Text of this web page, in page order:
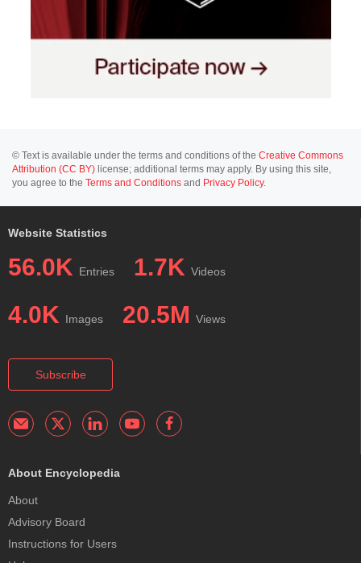
© Text is available under the terms and conditions of the Creative Commons
Attribution (CC BY) license; additional terms may apply. By using this site,
you agree to the Terms and Conditions and Privacy Policy.
Website Statistics
56.0K Entries 1.7K Videos
4.0K Images 20.5M Views
Subscribe
About Encyclopedia
About
Advisory Board
Instructions for Users